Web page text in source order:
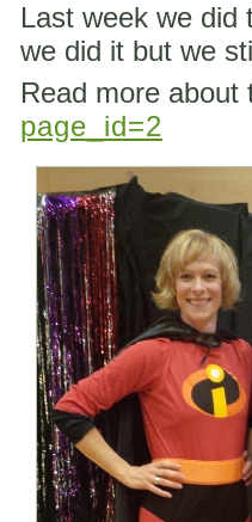
Last week we did
we did it but we
Read more about
page_id=2